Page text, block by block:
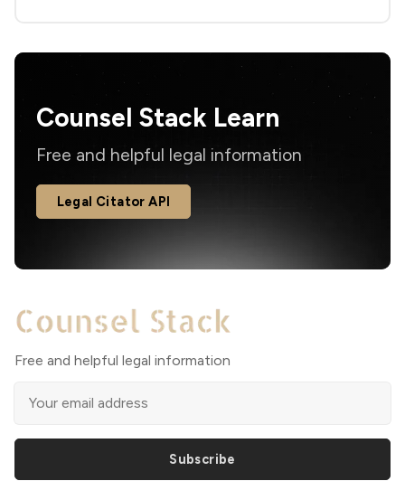
Counsel Stack Learn
Free and helpful legal information
Legal Citator API
Free and helpful legal information
Subscribe